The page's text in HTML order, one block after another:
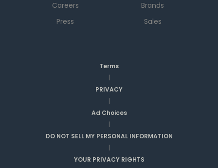
Careers
Press
Brands
Sales
Terms
|
PRIVACY
|
Ad Choices
|
DO NOT SELL MY PERSONAL INFORMATION
|
YOUR PRIVACY RIGHTS